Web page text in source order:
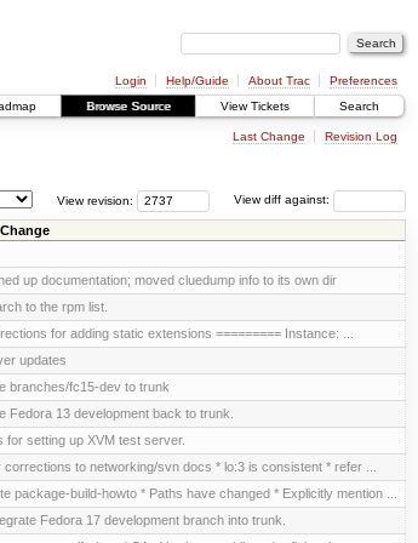
Login Help/Guide About Trac
Preferences
Browse Source View Tickets Search
Last Change Revision Log
View diff against:
View revision:
up documentation; moved cluedump info to its own dir
to the rpm list.
for adding static extensions ========= Instance: ...
updates
branches/fc15-dev to trunk
Fedora 13 development back to trunk.
for setting up XVM test server.
corrections to networking/svn docs * lo:3 is consistent * refer ...
package-build-howto * Paths have changed * Explicitly mention ...
Fedora 17 development branch into trunk.